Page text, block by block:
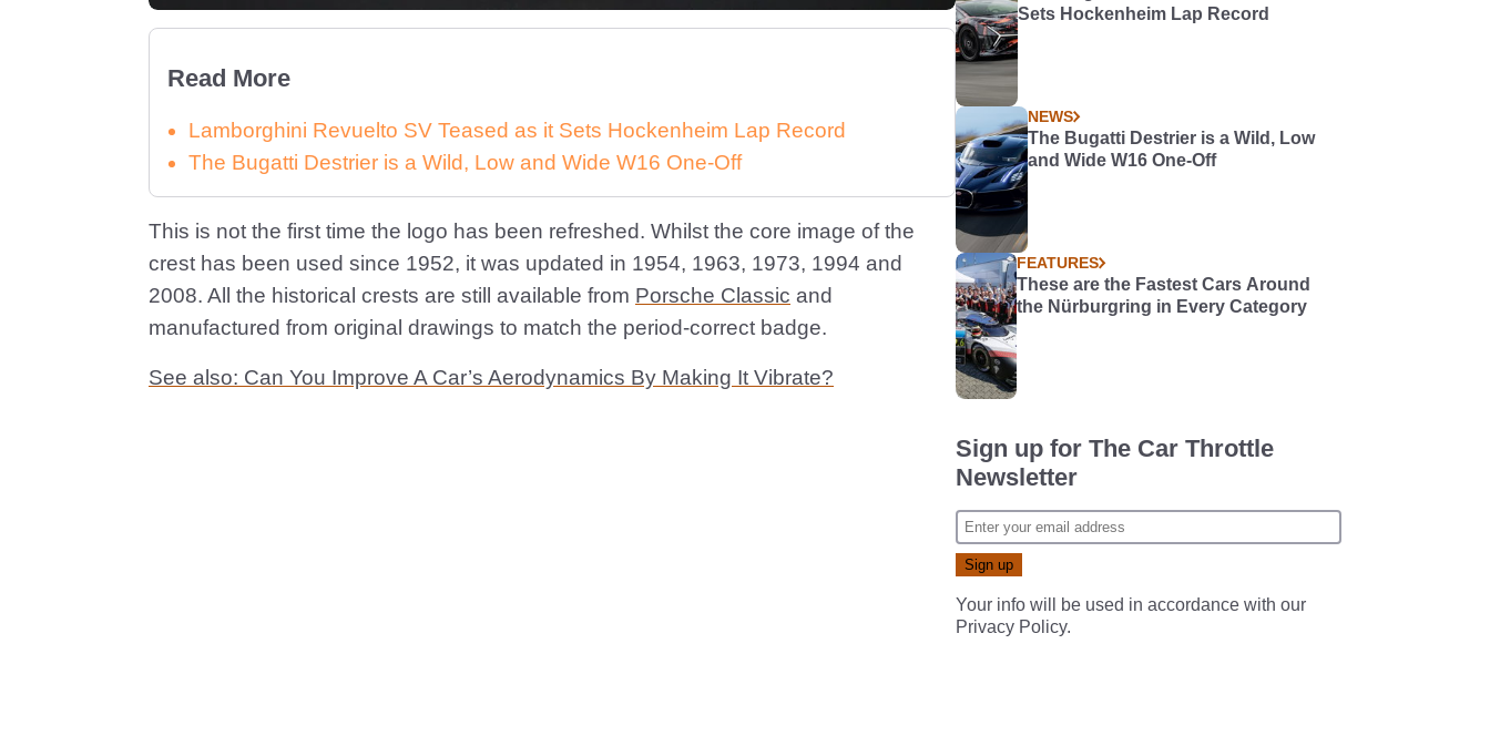
Read More
Lamborghini Revuelto SV Teased as it Sets Hockenheim Lap Record
The Bugatti Destrier is a Wild, Low and Wide W16 One-Off
This is not the first time the logo has been refreshed. Whilst the core image of the
crest has been used since 1952, it was updated in 1954, 1963, 1973, 1994 and
2008. All the historical crests are still available from Porsche Classic and
manufactured from original drawings to match the period-correct badge.
See also: Can You Improve A Car’s Aerodynamics By Making It Vibrate?
Sets Hockenheim Lap Record
NEWS
The Bugatti Destrier is a Wild, Low
and Wide W16 One-Off
FEATURES
These are the Fastest Cars Around
the Nürburgring in Every Category
Sign up for The Car Throttle
Newsletter
Your info will be used in accordance with our
Privacy Policy.